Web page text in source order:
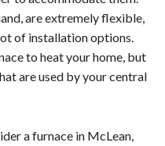
are extremely flexible,
of installation options.
to heat your home, but
are used by your central
a furnace in McLean,